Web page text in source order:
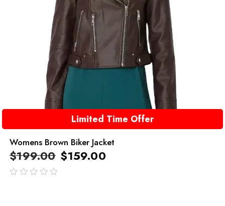
Limited Time Offer
Womens Brown Biker Jacket
$199.00 $159.00